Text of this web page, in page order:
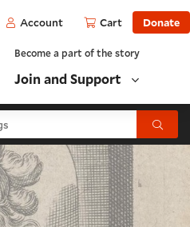
Account Cart Donate
Become a part of the story
Join and Support
Submit